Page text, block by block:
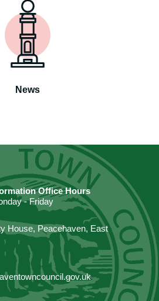
News
Office Hours
- Friday
House, Peacehaven, East